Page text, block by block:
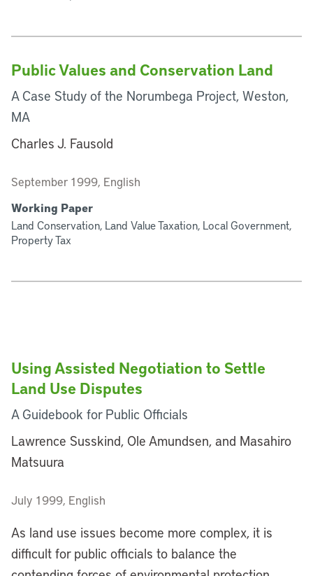
Public Values and Conservation Land
A Case Study of the Norumbega Project, Weston,
MA
Charles J. Fausold
September 1999, English
Working Paper
Land Conservation, Land Value Taxation, Local Government,
Property Tax
Using Assisted Negotiation to Settle
Land Use Disputes
A Guidebook for Public Officials
Lawrence Susskind, Ole Amundsen, and Masahiro
Matsuura
July 1999, English
As land use issues become more complex, it is
difficult for public officials to balance the